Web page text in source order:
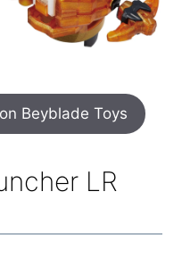
Beyblade Toys
LR